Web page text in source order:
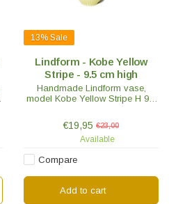
13% Sale
Lindform - Kobe Yellow
Stripe - 9.5 cm high
Handmade Lindform vase,
model Kobe Yellow Stripe H 9.5
Lindform vases. Swedish design
with an oriental touch.
€19,95 €23,00
Available
Compare
Add to cart